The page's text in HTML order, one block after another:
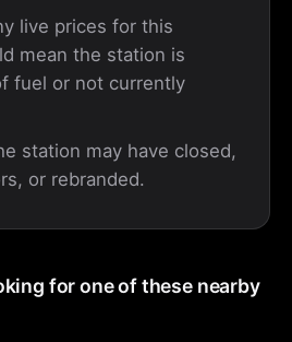
live prices for this
mean the station is
fuel or not currently
station may have closed,
or rebranded.
for one of these nearby